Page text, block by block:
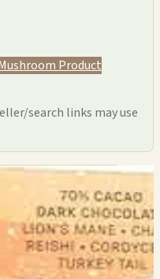
Product
search links may use